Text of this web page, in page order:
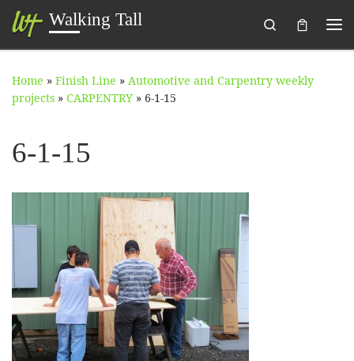
Skip to content
Walking Tall
Search
Home » Finish Line » Automotive and Carpentry weekly
projects » CARPENTRY » 6-1-15
6-1-15